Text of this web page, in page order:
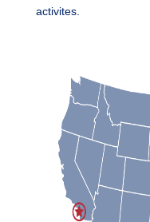
activites.